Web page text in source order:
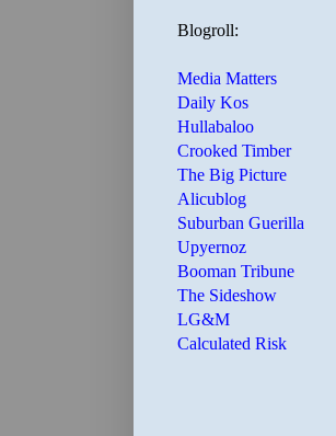
Blogroll:
Media Matters
Daily Kos
Hullabaloo
Crooked Timber
The Big Picture
Alicublog
Suburban Guerilla
Upyernoz
Booman Tribune
The Sideshow
LG&M
Calculated Risk